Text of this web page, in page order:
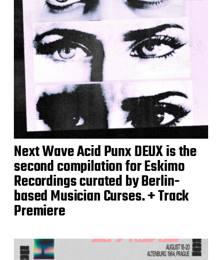
Next Wave Acid Punx DEUX is the
second compilation for Eskimo
Recordings curated by Berlin-
based Musician Curses. + Track
Premiere